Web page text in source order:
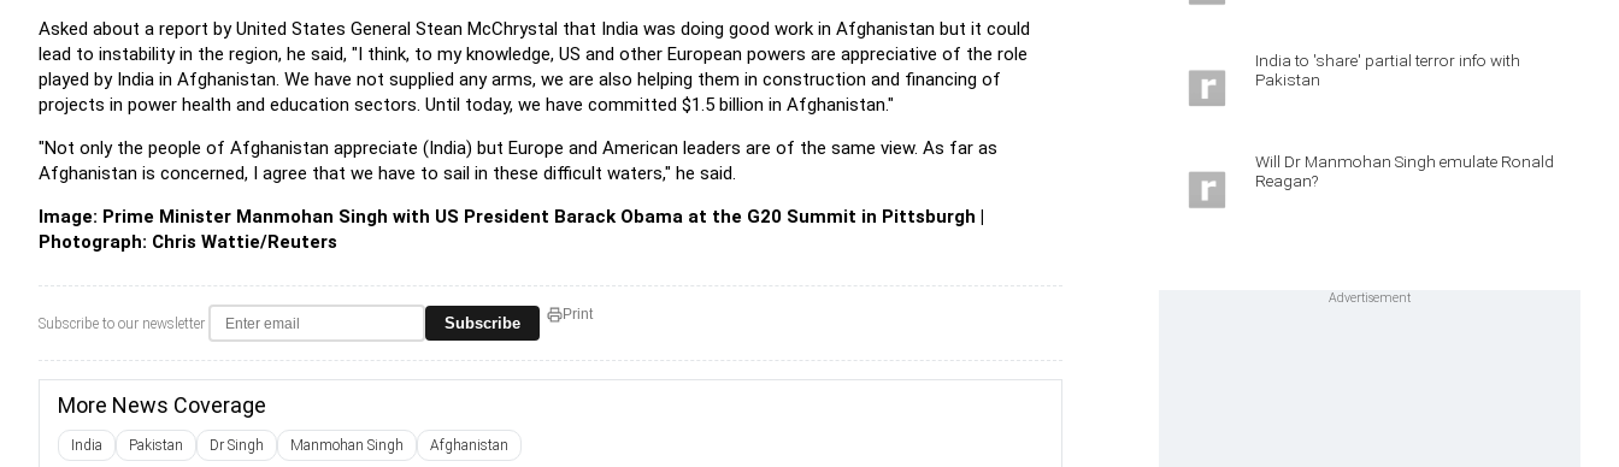
Asked about a report by United States General Stean McChrystal that India was doing good work in Afghanistan but it could
lead to instability in the region, he said, "I think, to my knowledge, US and other European powers are appreciative of the role
played by India in Afghanistan. We have not supplied any arms, we are also helping them in construction and financing of
projects in power health and education sectors. Until today, we have committed $1.5 billion in Afghanistan."
"Not only the people of Afghanistan appreciate (India) but Europe and American leaders are of the same view. As far as
Afghanistan is concerned, I agree that we have to sail in these difficult waters," he said.
Image: Prime Minister Manmohan Singh with US President Barack Obama at the G20 Summit in Pittsburgh |
Photograph: Chris Wattie/Reuters
Subscribe to our newsletter Subscribe Print
More News Coverage
India Pakistan Dr Singh Manmohan Singh Afghanistan
India to 'share' partial terror info with
Pakistan
Will Dr Manmohan Singh emulate Ronald
Reagan?